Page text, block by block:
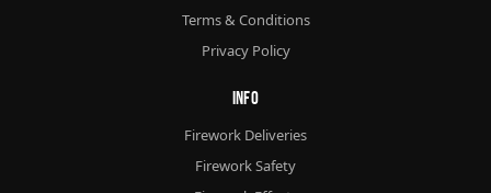
Terms & Conditions
Privacy Policy
Info
Firework Deliveries
Firework Safety